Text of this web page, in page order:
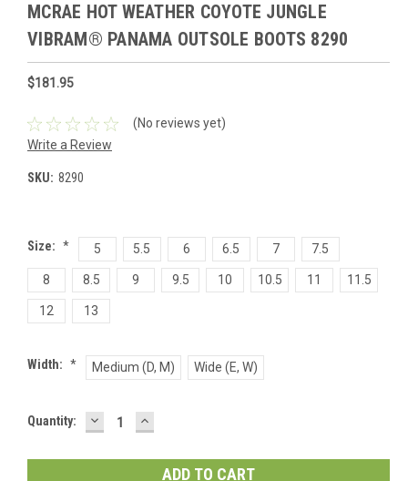
MCRAE HOT WEATHER COYOTE JUNGLE
VIBRAM® PANAMA OUTSOLE BOOTS 8290
$181.95
(No reviews yet)
Write a Review
SKU: 8290
Size: * 5 5.5 6 6.5 7 7.5
8 8.5 9 9.5 10 10.5 11 11.5
12 13
Width: * Medium (D, M) Wide (E, W)
Current
Quantity: DECREASE
QUANTITY:
INCREASE
QUANTITY: